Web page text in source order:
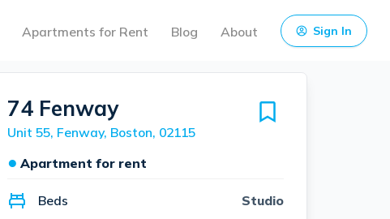
Apartments for Rent Blog About Sign In
74 Fenway
Unit 55, Fenway, Boston, 02115
● Apartment for rent
Beds
Studio